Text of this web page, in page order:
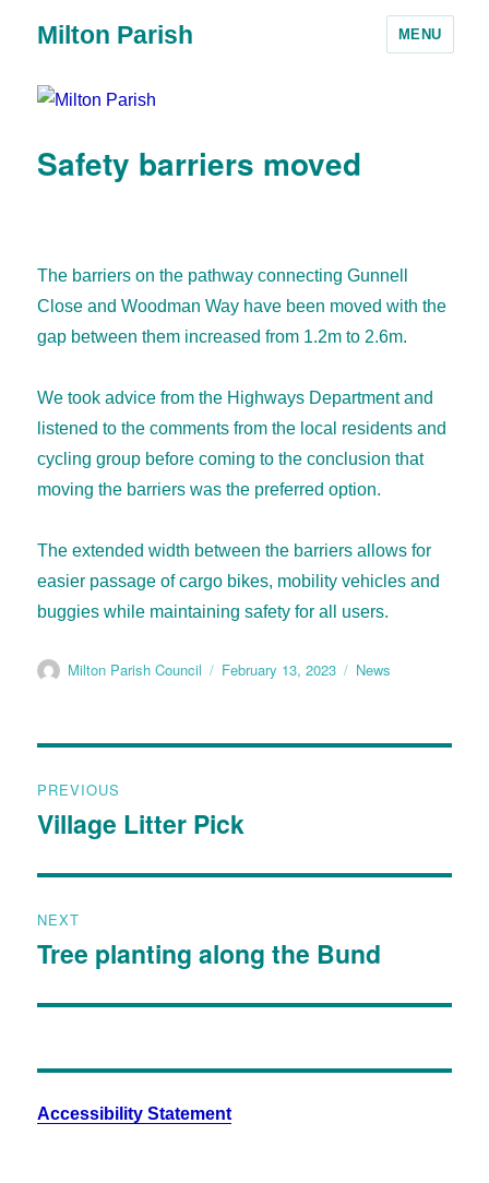
Milton Parish MENU
Safety barriers moved
The barriers on the pathway connecting Gunnell
Close and Woodman Way have been moved with the
gap between them increased from 1.2m to 2.6m.
We took advice from the Highways Department and
listened to the comments from the local residents and
cycling group before coming to the conclusion that
moving the barriers was the preferred option.
The extended width between the barriers allows for
easier passage of cargo bikes, mobility vehicles and
buggies while maintaining safety for all users.
Milton Parish Council February 13, 2023 News
PREVIOUS
Village Litter Pick
NEXT
Tree planting along the Bund
Accessibility Statement